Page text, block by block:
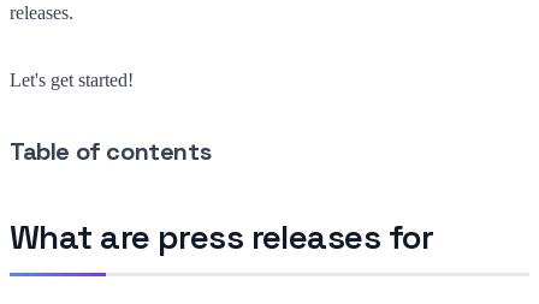
releases.
Let's get started!
Table of contents
What are press releases for